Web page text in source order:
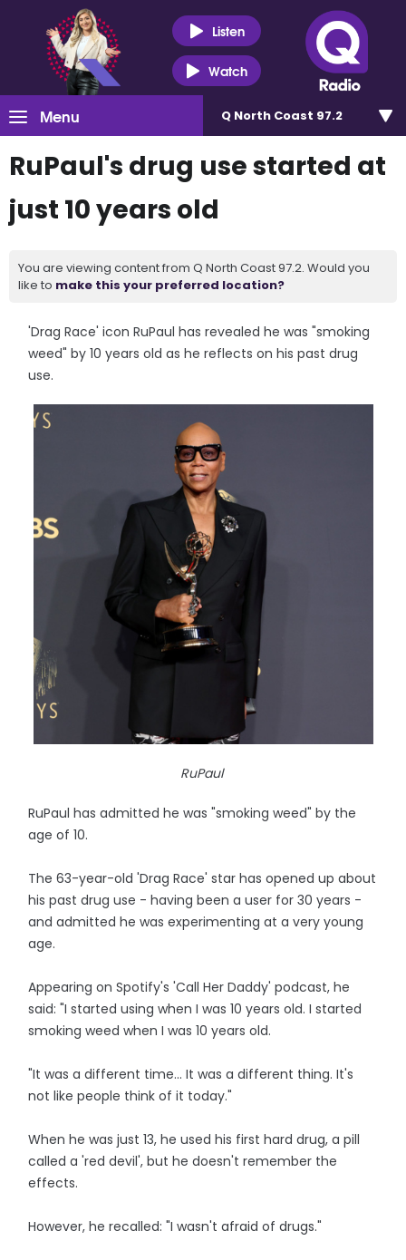
Listen
Watch
Menu Q North Coast 97.2
RuPaul's drug use started at
just 10 years old
You are viewing content from Q North Coast 97.2. Would you
like to make this your preferred location?
'Drag Race' icon RuPaul has revealed he was "smoking
weed" by 10 years old as he reflects on his past drug
use.
RuPaul
RuPaul has admitted he was "smoking weed" by the
age of 10.
The 63-year-old 'Drag Race' star has opened up about
his past drug use - having been a user for 30 years -
and admitted he was experimenting at a very young
age.
Appearing on Spotify's 'Call Her Daddy' podcast, he
said: "I started using when I was 10 years old. I started
smoking weed when I was 10 years old.
"It was a different time... It was a different thing. It's
not like people think of it today."
When he was just 13, he used his first hard drug, a pill
called a 'red devil', but he doesn't remember the
effects.
However, he recalled: "I wasn't afraid of drugs."